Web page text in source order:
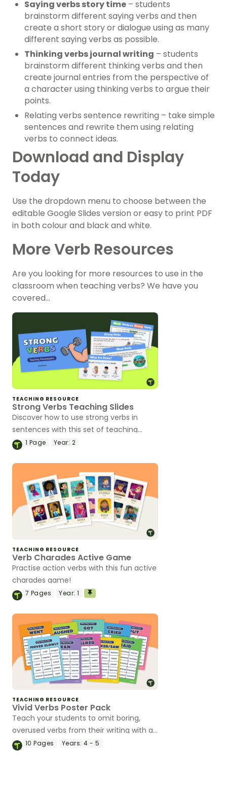
Saying verbs story time – students
brainstorm different saying verbs and then
create a short story or dialogue using as many
different saying verbs as possible.
Thinking verbs journal writing – students
brainstorm different thinking verbs and then
create journal entries from the perspective of
a character using thinking verbs to argue their
points.
Relating verbs sentence rewriting – take simple
sentences and rewrite them using relating
verbs to connect ideas.
Download and Display
Today
Use the dropdown menu to choose between the
editable Google Slides version or easy to print PDF
in both colour and black and white.
More Verb Resources
Are you looking for more resources to use in the
classroom when teaching verbs? We have you
covered…
TEACHING RESOURCE
Strong Verbs Teaching Slides
Discover how to use strong verbs in
sentences with this set of teaching
slides.
1 Page Year: 2
TEACHING RESOURCE
Verb Charades Active Game
Practise action verbs with this fun active
charades game!
7 Pages Year: 1
TEACHING RESOURCE
Vivid Verbs Poster Pack
Teach your students to omit boring,
overused verbs from their writing with a
classroom set of vivid verb posters.
10Pages Years: 4 - 5